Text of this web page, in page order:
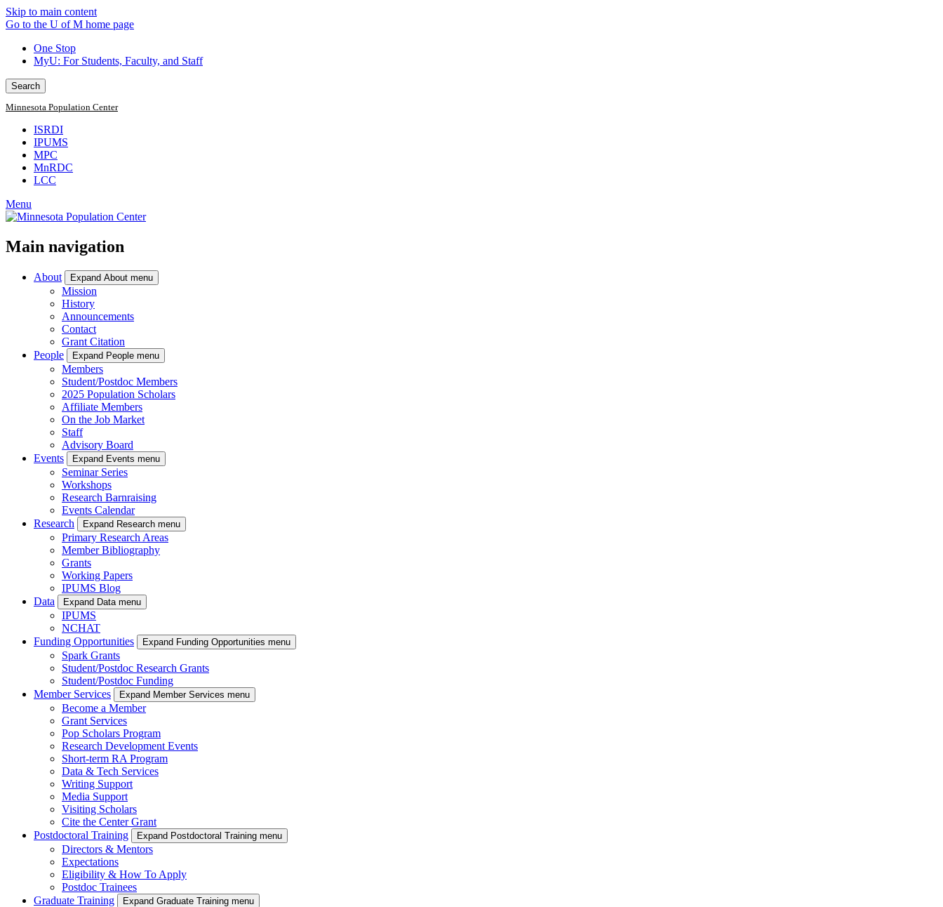
Skip to main content
Go to the U of M home page
One Stop
MyU: For Students, Faculty, and Staff
Search
Minnesota Population Center
ISRDI
IPUMS
MPC
MnRDC
LCC
Menu
Main navigation
About Expand About menu
Mission
History
Announcements
Contact
Grant Citation
People
Expand People menu
Members
Student/Postdoc Members
2025 Population Scholars
Affiliate Members
On the Job Market
Staff
Advisory Board
Events
Expand Events menu
Seminar Series
Workshops
Research Barnraising
Events Calendar
Research
Expand Research menu
Primary Research Areas
Member Bibliography
Grants
Working Papers
IPUMS Blog
Data
Expand Data menu
IPUMS
NCHAT
Funding Opportunities
Expand Funding Opportunities menu
Spark Grants
Student/Postdoc Research Grants
Student/Postdoc Funding
Member Services
Expand Member Services menu
Become a Member
Grant Services
Pop Scholars Program
Research Development Events
Short-term RA Program
Data & Tech Services
Writing Support
Media Support
Visiting Scholars
Cite the Center Grant
Postdoctoral Training
Expand Postdoctoral Training menu
Directors & Mentors
Expectations
Eligibility & How To Apply
Postdoc Trainees
Graduate Training
Expand Graduate Training menu